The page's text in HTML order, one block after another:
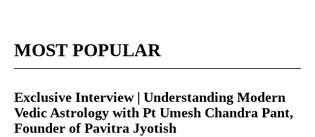
MOST POPULAR
Exclusive Interview | Understanding Modern
Vedic Astrology with Pt Umesh Chandra Pant,
Founder of Pavitra Jyotish